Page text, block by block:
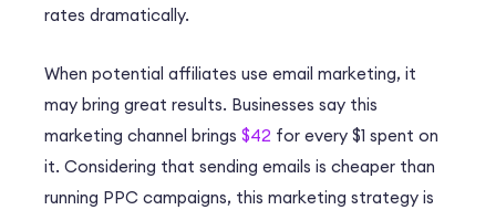
rates dramatically.
When potential affiliates use email marketing, it
may bring great results. Businesses say this
marketing channel brings $42 for every $1 spent on
it. Considering that sending emails is cheaper than
running PPC campaigns, this marketing strategy is